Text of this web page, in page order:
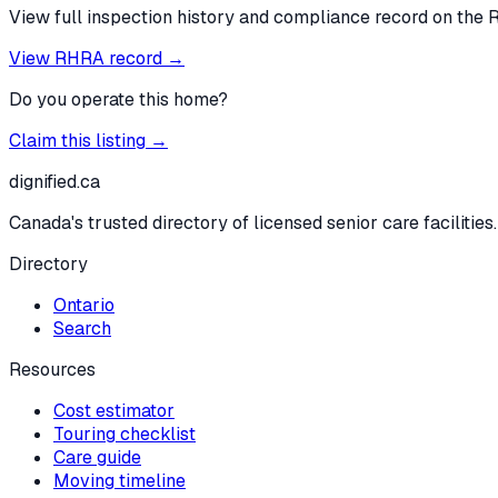
View full inspection history and compliance record on the
View RHRA record →
Do you operate this home?
Claim this listing →
dignified.ca
Canada's trusted directory of licensed senior care facilities.
Directory
Ontario
Search
Resources
Cost estimator
Touring checklist
Care guide
Moving timeline